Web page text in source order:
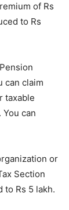
of Rs
to Rs
can claim
taxable
can
or
Section
to Rs 5 lakh.